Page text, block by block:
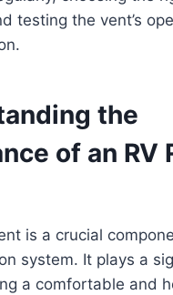
testing the vent’s
the
of an RV
is a crucial
system. It plays a
a comfortable and